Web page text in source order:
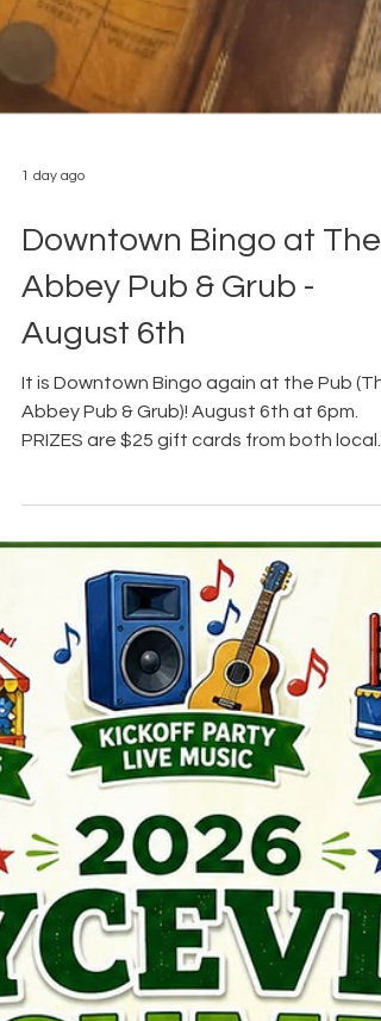
Downtown Bingo at The
Abbey Pub & Grub -
August 6th
It is Downtown Bingo again at the Pub
businesses in our surrounding area, In
addition, Bill's Distributing helped us
some more Busch Apple for a prize as well.
Our regular and friend Andy will be calling
Bingo Thursday night! Extra Bingo cards
be given out with every purchase of a The
Nichol Inn or a Perky's Old Fashioned shot.